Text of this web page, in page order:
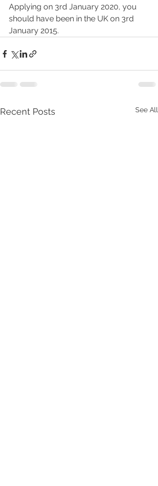
Applying on 3rd January 2020, you
should have been in the UK on 3rd
January 2015.
Recent Posts See All